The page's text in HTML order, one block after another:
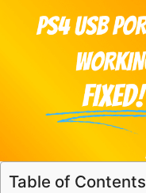
Table of Contents